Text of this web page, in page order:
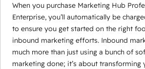
When you purchase Marketing Hub
Enterprise, you’ll automatically be
to ensure you get started on the right
inbound marketing efforts. Inbound
much more than just using a bunch of
marketing done; it’s about transforming